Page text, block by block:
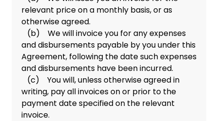
relevant price on a monthly basis, or as
otherwise agreed.
(b) We will invoice you for any expenses
and disbursements payable by you under this
Agreement, following the date such expenses
and disbursements have been incurred.
(c) You will, unless otherwise agreed in
writing, pay all invoices on or prior to the
payment date specified on the relevant
invoice.